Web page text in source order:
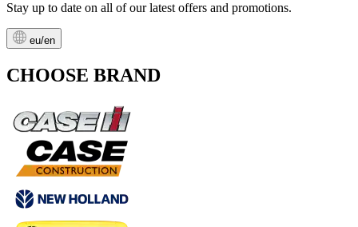
Stay up to date on all of our latest offers and promotions.
eu/en
CHOOSE BRAND